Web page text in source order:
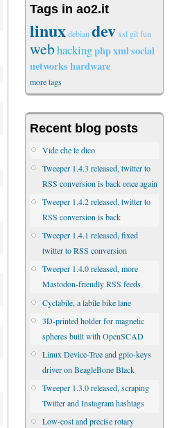
Tags in ao2.it
linuxdebian devxsl gitfun
webhackingphpxmlsocial
networkshardware
more tags
Recent blog posts
Vide che te dico
Tweeper 1.4.3 released, twitter to
RSS conversion is back once again
Tweeper 1.4.2 released, twitter to
RSS conversion is back
Tweeper 1.4.1 released, fixed
twitter to RSS conversion
Tweeper 1.4.0 released, more
Mastodon-friendly RSS feeds
Cyclabile, a labile bike lane
3D-printed holder for magnetic
spheres built with OpenSCAD
Linux Device-Tree and gpio-keys
driver on BeagleBone Black
Tweeper 1.3.0 released, scraping
Twitter and Instagram hashtags
Low-cost and precise rotary